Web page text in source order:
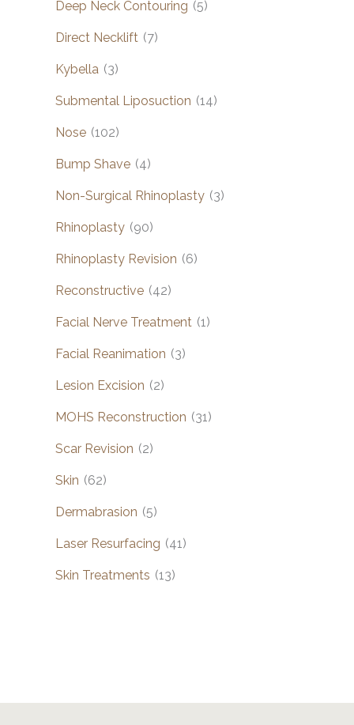
Deep Neck Contouring (5)
Direct Necklift (7)
Kybella (3)
Submental Liposuction (14)
Nose (102)
Bump Shave (4)
Non-Surgical Rhinoplasty (3)
Rhinoplasty (90)
Rhinoplasty Revision (6)
Reconstructive (42)
Facial Nerve Treatment (1)
Facial Reanimation (3)
Lesion Excision (2)
MOHS Reconstruction (31)
Scar Revision (2)
Skin (62)
Dermabrasion (5)
Laser Resurfacing (41)
Skin Treatments (13)